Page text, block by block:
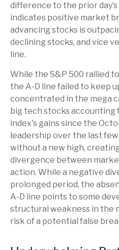
difference to the prior
indicates positive market
advancing stocks is
declining stocks, and vice
line.
While the S&P 500 rallied
the A-D line failed to keep
concentrated in the mega
big tech stocks accounting
index's gains since the
leadership over the last
without a new high,
divergence between
action. While a negative
prolonged period, the
A-D line points to some
structural weakness in the
risk of a potential false